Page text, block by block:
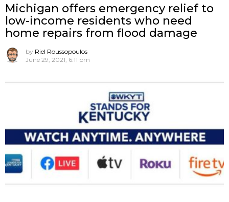
Michigan offers emergency relief to
low-income residents who need
home repairs from flood damage
by Riel Roussopoulos
June 29, 2021, 6:11 pm